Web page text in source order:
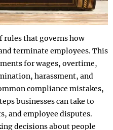
rules that governs how
terminate employees. This
for wages, overtime,
harassment, and
compliance mistakes,
businesses can take to
and employee disputes.
decisions about people